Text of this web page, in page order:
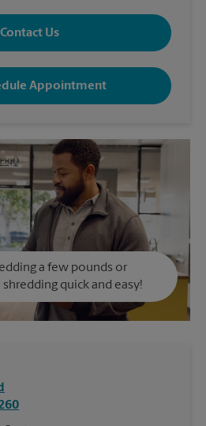
Contact Us
Appointment
a few pounds or
quick and easy!